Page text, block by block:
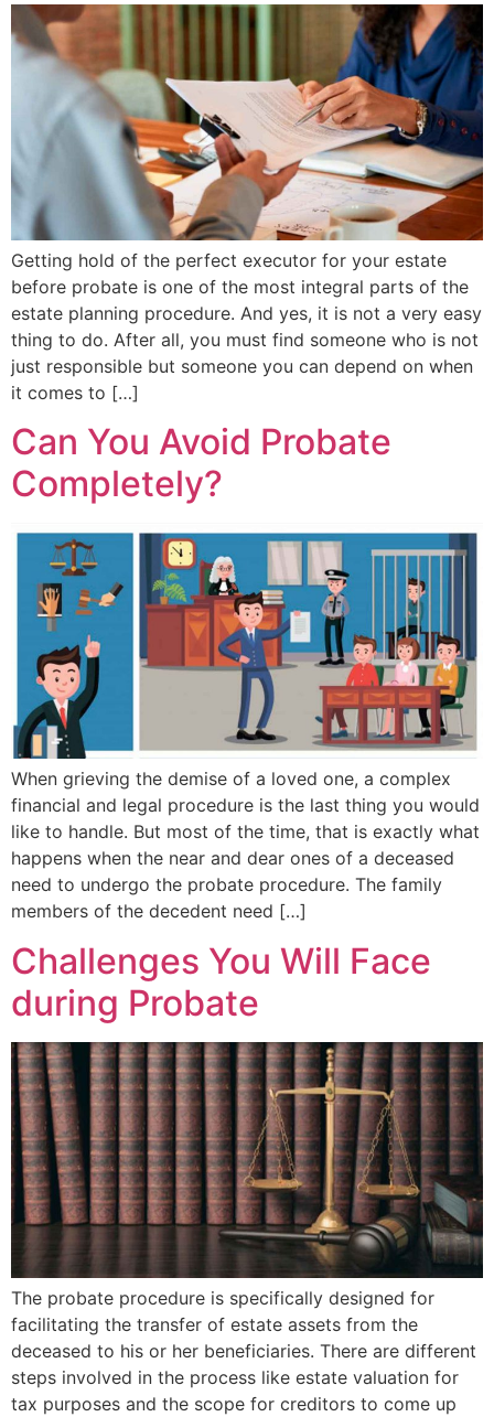
Getting hold of the perfect executor for your estate
before probate is one of the most integral parts of the
estate planning procedure. And yes, it is not a very easy
thing to do. After all, you must find someone who is not
just responsible but someone you can depend on when
it comes to […]
Can You Avoid Probate
Completely?
When grieving the demise of a loved one, a complex
financial and legal procedure is the last thing you would
like to handle. But most of the time, that is exactly what
happens when the near and dear ones of a deceased
need to undergo the probate procedure. The family
members of the decedent need […]
Challenges You Will Face
during Probate
The probate procedure is specifically designed for
facilitating the transfer of estate assets from the
deceased to his or her beneficiaries. There are different
steps involved in the process like estate valuation for
tax purposes and the scope for creditors to come up